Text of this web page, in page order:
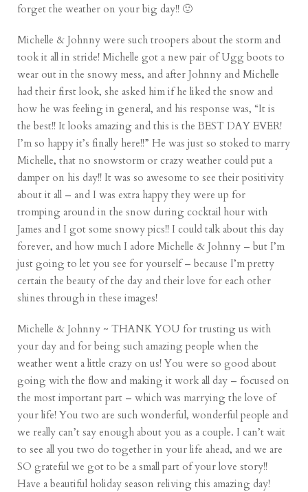
forget the weather on your big day!! 🙂
Michelle & Johnny were such troopers about the storm and
took it all in stride! Michelle got a new pair of Ugg boots to
wear out in the snowy mess, and after Johnny and Michelle
had their first look, she asked him if he liked the snow and
how he was feeling in general, and his response was, “It is
the best!! It looks amazing and this is the BEST DAY EVER!
I’m so happy it’s finally here!!” He was just so stoked to marry
Michelle, that no snowstorm or crazy weather could put a
damper on his day!! It was so awesome to see their positivity
about it all – and I was extra happy they were up for
tromping around in the snow during cocktail hour with
James and I got some snowy pics!! I could talk about this day
forever, and how much I adore Michelle & Johnny – but I’m
just going to let you see for yourself – because I’m pretty
certain the beauty of the day and their love for each other
shines through in these images!
Michelle & Johnny ~ THANK YOU for trusting us with
your day and for being such amazing people when the
weather went a little crazy on us! You were so good about
going with the flow and making it work all day – focused on
the most important part – which was marrying the love of
your life! You two are such wonderful, wonderful people and
we really can’t say enough about you as a couple. I can’t wait
to see all you two do together in your life ahead, and we are
SO grateful we got to be a small part of your love story!!
Have a beautiful holiday season reliving this amazing day!